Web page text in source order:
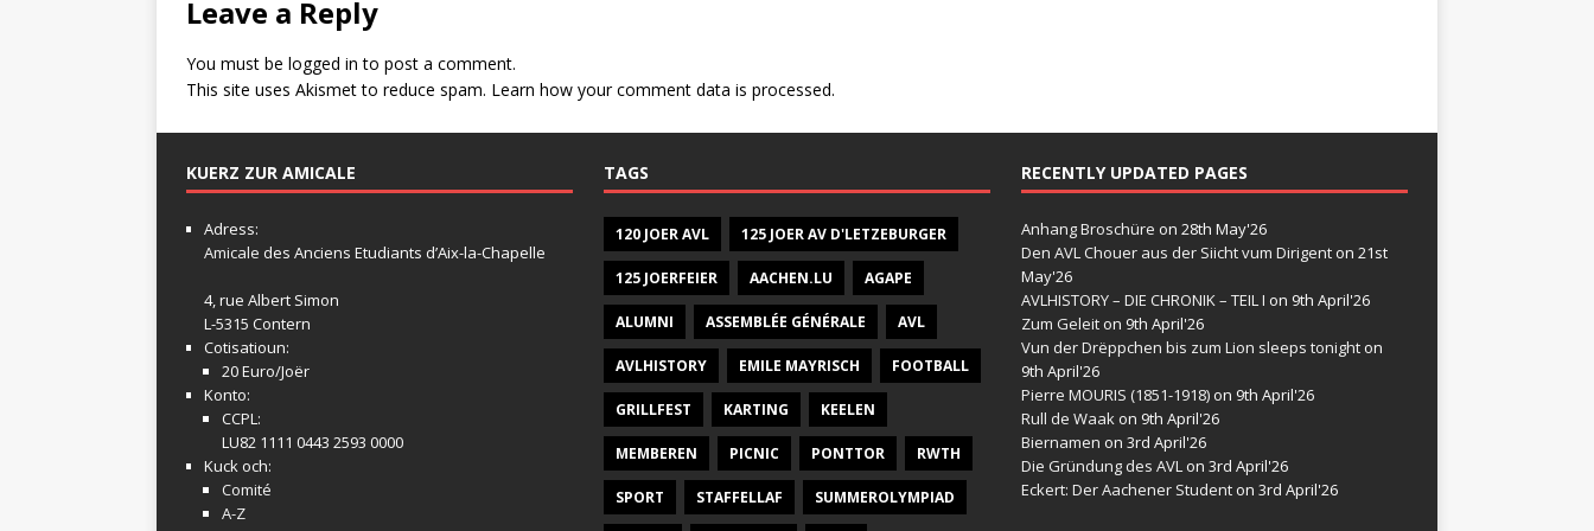
Leave a Reply
You must be logged in to post a comment.
This site uses Akismet to reduce spam. Learn how your comment data is processed.
KUERZ ZUR AMICALE
Adress:
Amicale des Anciens Etudiants d’Aix-la-Chapelle
4, rue Albert Simon
L-5315 Contern
Cotisatioun:
20 Euro/Joër
Konto:
CCPL:
LU82 1111 0443 2593 0000
Kuck och:
Comité
A-Z
TAGS
120 JOER AVL 125 JOER AV D'LETZEBURGER
125 JOERFEIER AACHEN.LU AGAPE
ALUMNI ASSEMBLÉE GÉNÉRALE AVL
AVLHISTORY EMILE MAYRISCH FOOTBALL
GRILLFEST KARTING KEELEN
MEMBEREN PICNIC PONTTOR RWTH
SPORT STAFFELLAF SUMMEROLYMPIAD
RECENTLY UPDATED PAGES
Anhang Broschüre on 28th May'26
Den AVL Chouer aus der Siicht vum Dirigenton 21st
May'26
AVLHISTORY – DIE CHRONIK – TEIL I on 9th April'26
Zum Geleiton 9th April'26
Vun der Drëppchen bis zum Lion sleeps tonighton
9th April'26
Pierre MOURIS (1851-1918)on 9th April'26
Rull de Waakon 9th April'26
Biernamen on 3rd April'26
Die Gründung des AVLon 3rd April'26
Eckert: Der Aachener Studenton 3rd April'26